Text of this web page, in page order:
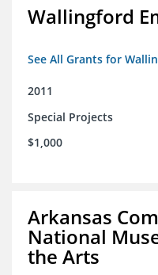
Wallingford
See All Grants for
2011
Special Projects
$1,000
Arkansas
National
the Arts